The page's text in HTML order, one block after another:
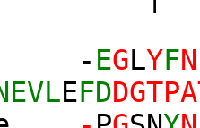
- EGLYFN
EFD